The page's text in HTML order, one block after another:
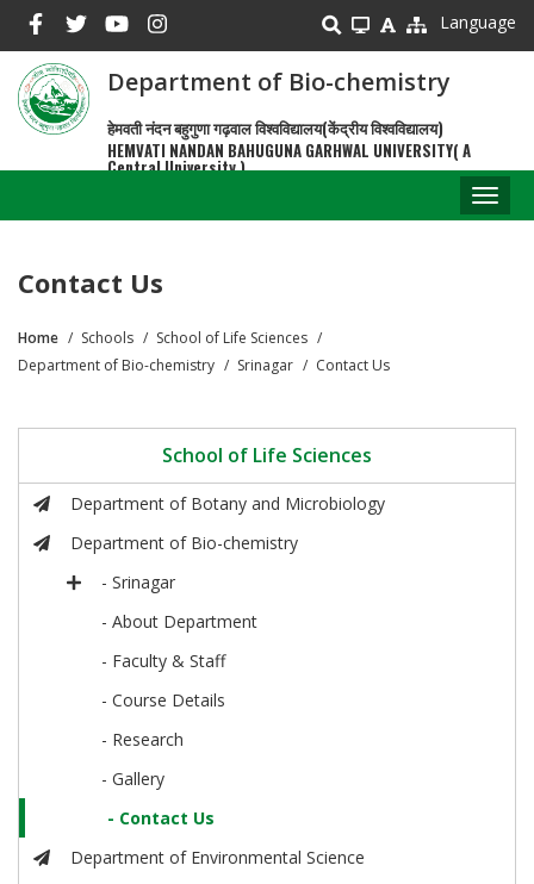
main
content
Language
Department of Bio-chemistry
हेमवती नंदन बहुगुणा गढ़वाल विश्वविद्यालय(केंद्रीय विश्वविद्यालय)
HEMVATI NANDAN BAHUGUNA GARHWAL UNIVERSITY( A
Central University )
Contact Us
Breadcrumb
Home Schools
School of Life Sciences
Department of Bio-chemistry
Srinagar Contact Us
School of Life Sciences
Department of Botany and Microbiology
Department of Bio-chemistry
- Srinagar
- About Department
- Faculty & Staff
- Course Details
- Research
- Gallery
- Contact Us
Department of Environmental Science